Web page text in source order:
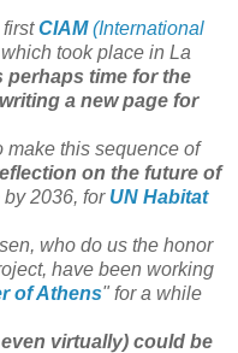
firstCIAM(International
which took place in La
perhaps time for the
a new page for
make this sequence of
on the future of
2036, for UN Habitat
who do us the honor
have been working
of Athens" for a while
virtually) could be